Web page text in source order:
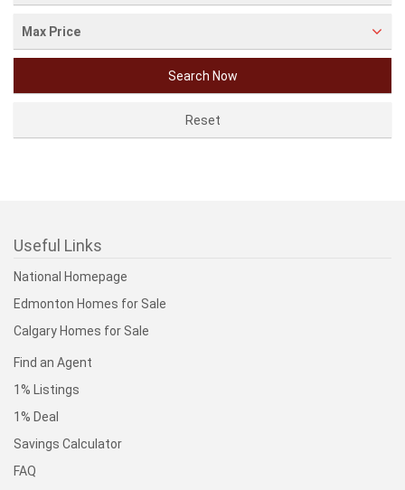
Max Price
Useful Links
National Homepage
Edmonton Homes for Sale
Calgary Homes for Sale
Find an Agent
1% Listings
1% Deal
Savings Calculator
FAQ